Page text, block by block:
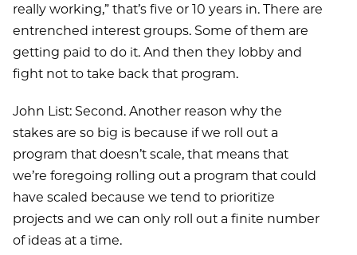
really working,” that’s five or 10 years in. There are
entrenched interest groups. Some of them are
getting paid to do it. And then they lobby and
fight not to take back that program.
John List: Second. Another reason why the
stakes are so big is because if we roll out a
program that doesn’t scale, that means that
we’re foregoing rolling out a program that could
have scaled because we tend to prioritize
projects and we can only roll out a finite number
of ideas at a time.